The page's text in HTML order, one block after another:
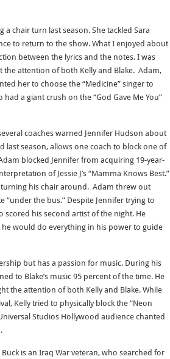
a chair turn last season. She tackled Sara
to return to the show. What I enjoyed about
between the lyrics and the notes. I was
the attention of both Kelly and Blake. Adam,
her to choose the “Medicine” singer to
a giant crush on the “God Gave Me You”
coaches warned Jennifer Hudson about
last season, allows one coach to block one of
blocked Jennifer from acquiring 19-year-
of Jessie J’s “Mamma Knows Best.”
his chair around. Adam threw out
the bus.” Despite Jennifer trying to
scored his second artist of the night. He
would do everything in his power to guide
but has a passion for music. During his
to Blake’s music 95 percent of the time. He
the attention of both Kelly and Blake. While
Kelly tried to physically block the “Neon
Studios Hollywood audience chanted
is an Iraq War veteran, who searched for